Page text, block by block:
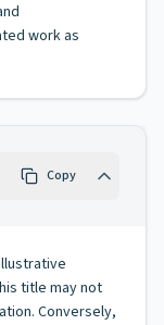
work as
Copy
title may not
Conversely,